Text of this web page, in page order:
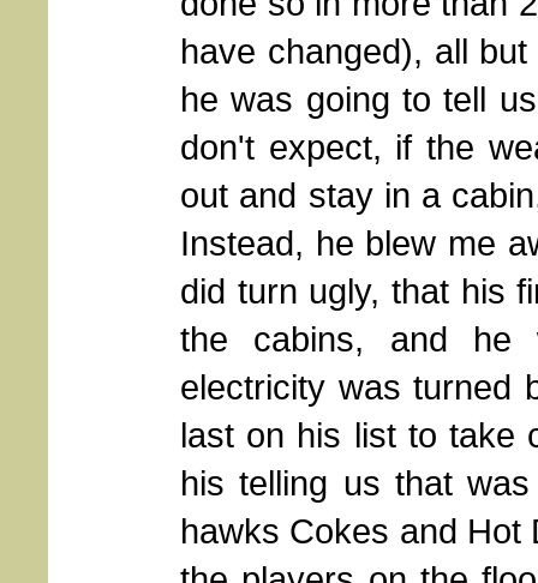
have changed), all
he was going to tell
don't expect, if the
out and stay in a
Instead, he blew me
did turn ugly, that his
the cabins, and he
electricity was turned
last on his list to take
his telling us that
hawks Cokes and Hot